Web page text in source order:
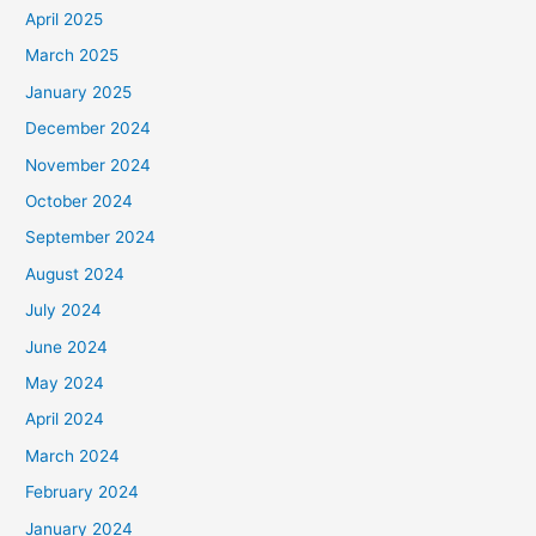
April 2025
March 2025
January 2025
December 2024
November 2024
October 2024
September 2024
August 2024
July 2024
June 2024
May 2024
April 2024
March 2024
February 2024
January 2024